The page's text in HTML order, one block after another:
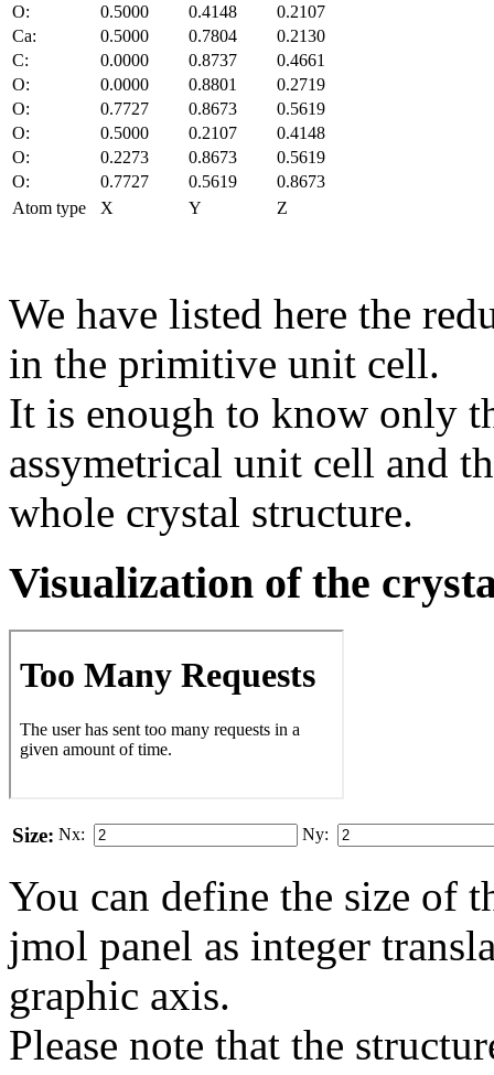
O:
0.5000 0.4148
0.2107
Ca:
0.5000 0.7804
0.2130
C:
0.0000 0.8737
0.4661
O:
0.0000 0.8801
0.2719
O:
0.7727 0.8673
0.5619
O:
0.5000 0.2107
0.4148
O:
0.2273 0.8673
0.5619
O:
0.7727 0.5619
0.8673
Atom type
X Y Z
We have listed here the
in the primitive unit cell.
It is enough to know only
assymetrical unit cell and
whole crystal structure.
Visualization of the
Size: Nx: Ny:
You can define the size of
jmol panel as integer
gra­phic axis.
Please note that the